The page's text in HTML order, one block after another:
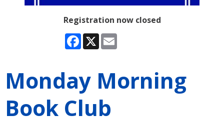
Registration now closed
Facebook
X
Monday Morning
Book Club